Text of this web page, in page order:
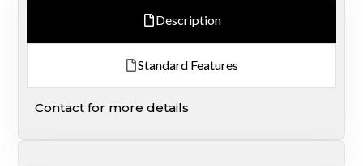
Description
Standard Features
Contact for more details